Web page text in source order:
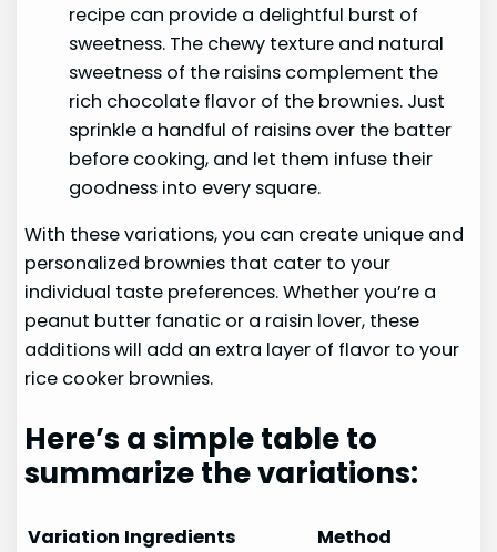
recipe can provide a delightful burst of
sweetness. The chewy texture and natural
sweetness of the raisins complement the
rich chocolate flavor of the brownies. Just
sprinkle a handful of raisins over the batter
before cooking, and let them infuse their
goodness into every square.
With these variations, you can create unique and
personalized brownies that cater to your
individual taste preferences. Whether you’re a
peanut butter fanatic or a raisin lover, these
additions will add an extra layer of flavor to your
rice cooker brownies.
Here’s a simple table to
summarize the variations:
Variation Ingredients
Method